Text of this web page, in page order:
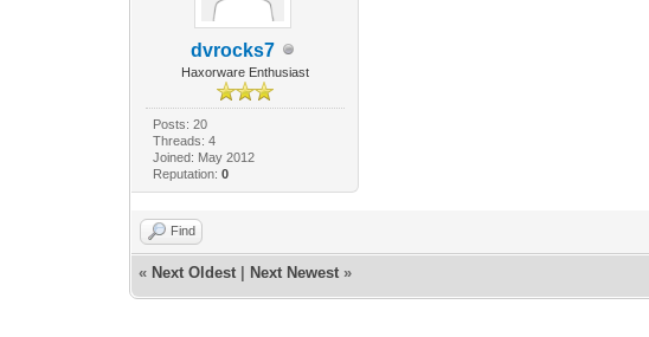
dvrocks7
Haxorware Enthusiast
Posts: 20
Threads: 4
Joined: May 2012
Reputation: 0
Find
« Next Oldest Next Newest »